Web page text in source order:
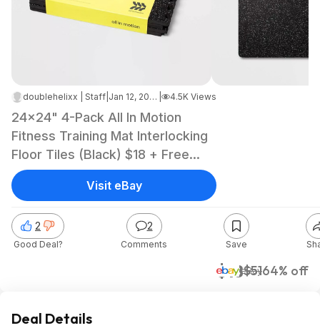
doublehelixx | Staff Jan 12, 2025 8:10 PM 4.5K Views
24x24" 4-Pack All In Motion
Fitness Training Mat Interlocking
Floor Tiles (Black) $18 + Free
Shipping
$18$5164% off
eBay
2
Good Deal?
2
Comments Save
Visit eBay
Deal Details